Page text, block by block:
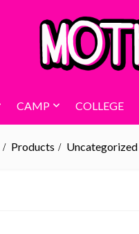
CAMP COLLEGE
Products Uncategorized